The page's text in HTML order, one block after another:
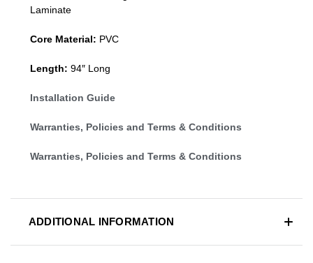
Laminate
Core Material: PVC
Length: 94″ Long
Installation Guide
Warranties, Policies and Terms & Conditions
Warranties, Policies and Terms & Conditions
ADDITIONAL INFORMATION